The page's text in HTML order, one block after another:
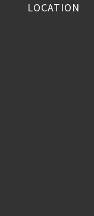
LOCATION